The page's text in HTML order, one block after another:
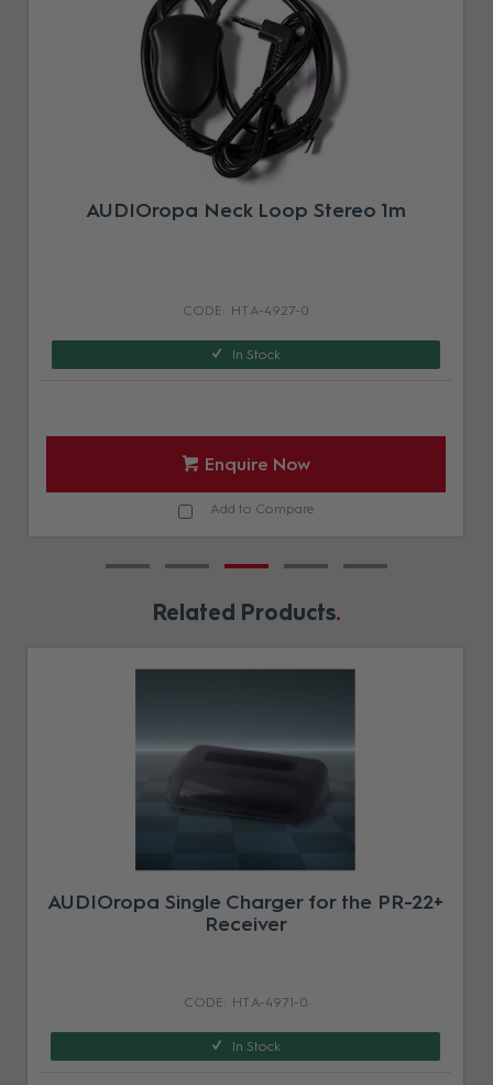
AUDIOropa Neck Loop Stereo 1m
HT A-4927-0
In Stock
Enquire Now
Add to Compare
Related Products
AUDIOropa Single Charger for the PR-22+
Receiver
HT A-4971-0
In Stock